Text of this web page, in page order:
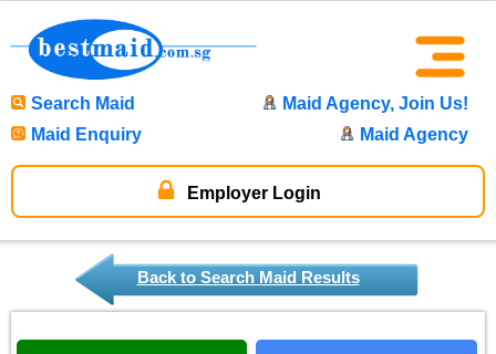
Search Maid
Maid Agency, Join Us!
Maid Enquiry
Maid Agency
Employer Login
Back to Search Maid Results